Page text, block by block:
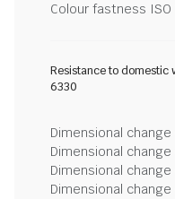
Colour fastness ISO
Resistance to domestic
6330
Dimensional change
Dimensional
Dimensional
Dimensional